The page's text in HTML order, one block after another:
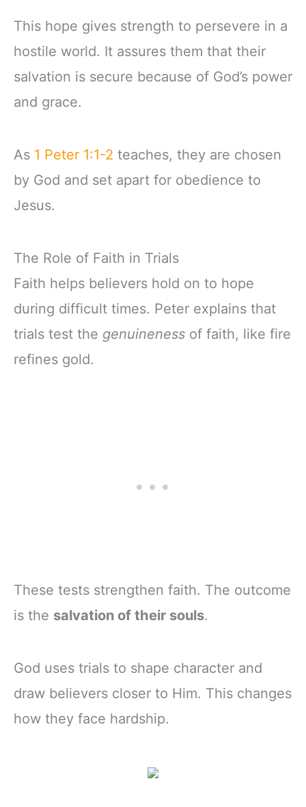
This hope gives strength to persevere in a
hostile world. It assures them that their
salvation is secure because of God’s power
and grace.
As 1 Peter 1:1-2 teaches, they are chosen
by God and set apart for obedience to
Jesus.
The Role of Faith in Trials
Faith helps believers hold on to hope
during difficult times. Peter explains that
trials test the genuineness of faith, like fire
refines gold.
These tests strengthen faith. The outcome
is the salvation of their souls.
God uses trials to shape character and
draw believers closer to Him. This changes
how they face hardship.